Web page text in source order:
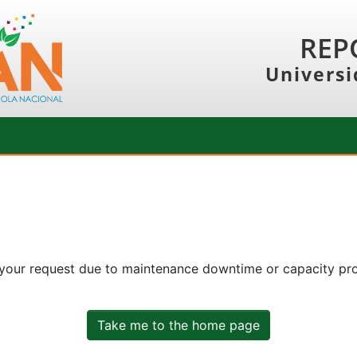
request due to maintenance downtime or capacity
Take me to the home page